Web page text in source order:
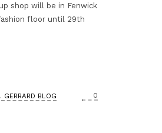
shop will be in Fenwick
floor until 29th
GERRARD BLOG 0